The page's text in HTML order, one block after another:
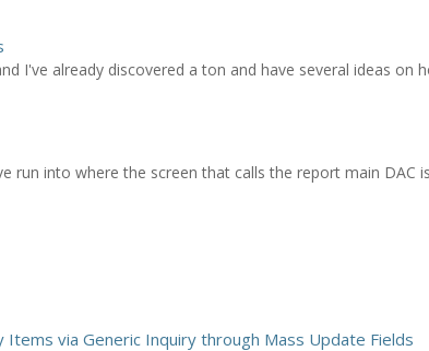
I've already discovered a ton and have several ideas on
run into where the screen that calls the report main
via Generic Inquiry through Mass Update Fields